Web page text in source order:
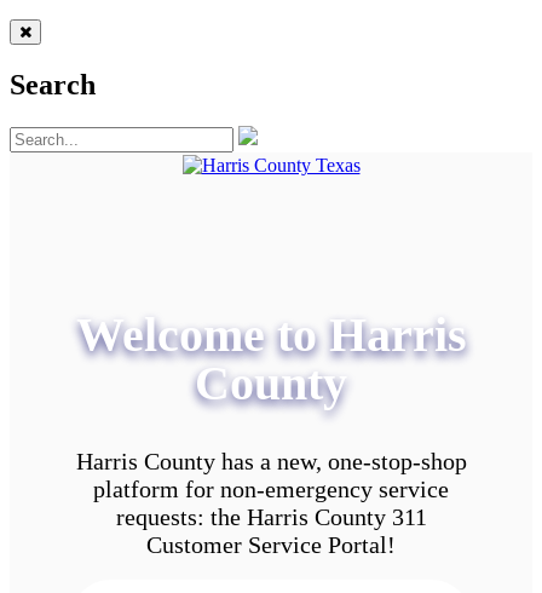
Search
Welcome to Harris
County
Harris County has a new, one-stop-shop
platform for non-emergency service
requests: the Harris County 311
Customer Service Portal!